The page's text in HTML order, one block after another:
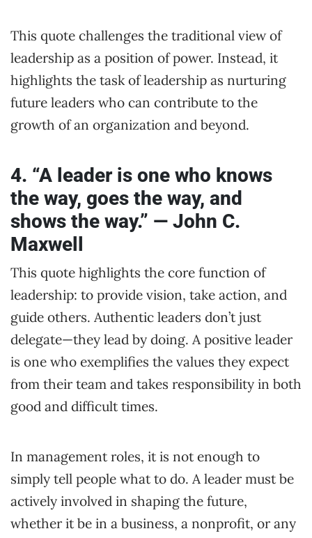
This quote challenges the traditional view of
leadership as a position of power. Instead, it
highlights the task of leadership as nurturing
future leaders who can contribute to the
growth of an organization and beyond.
4. “A leader is one who knows
the way, goes the way, and
shows the way.” — John C.
Maxwell
This quote highlights the core function of
leadership: to provide vision, take action, and
guide others. Authentic leaders don’t just
delegate—they lead by doing. A positive leader
is one who exemplifies the values they expect
from their team and takes responsibility in both
good and difficult times.
In management roles, it is not enough to
simply tell people what to do. A leader must be
actively involved in shaping the future,
whether it be in a business, a nonprofit, or any